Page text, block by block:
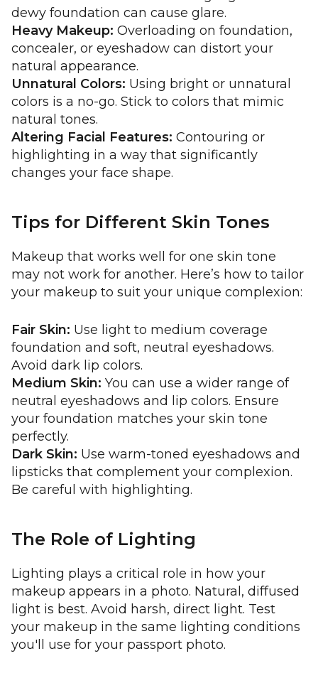
dewy foundation can cause glare.
Heavy Makeup: Overloading on foundation,
concealer, or eyeshadow can distort your
natural appearance.
Unnatural Colors: Using bright or unnatural
colors is a no-go. Stick to colors that mimic
natural tones.
Altering Facial Features: Contouring or
highlighting in a way that significantly
changes your face shape.
Tips for Different Skin Tones
Makeup that works well for one skin tone
may not work for another. Here’s how to tailor
your makeup to suit your unique complexion:
Fair Skin: Use light to medium coverage
foundation and soft, neutral eyeshadows.
Avoid dark lip colors.
Medium Skin: You can use a wider range of
neutral eyeshadows and lip colors. Ensure
your foundation matches your skin tone
perfectly.
Dark Skin: Use warm-toned eyeshadows and
lipsticks that complement your complexion.
Be careful with highlighting.
The Role of Lighting
Lighting plays a critical role in how your
makeup appears in a photo. Natural, diffused
light is best. Avoid harsh, direct light. Test
your makeup in the same lighting conditions
you'll use for your passport photo.